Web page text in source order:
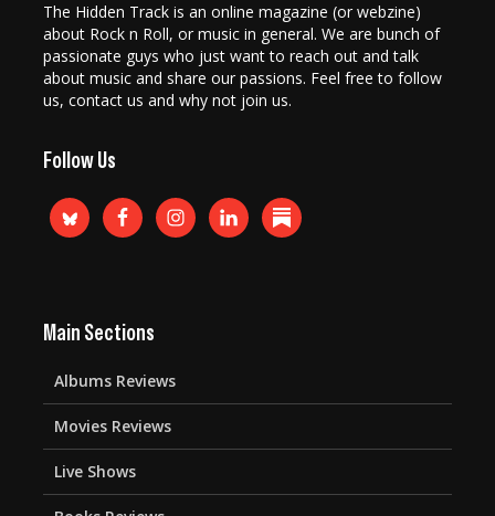
The Hidden Track is an online magazine (or webzine)
about Rock n Roll, or music in general. We are bunch of
passionate guys who just want to reach out and talk
about music and share our passions. Feel free to follow
us, contact us and why not join us.
Follow Us
Main Sections
Albums Reviews
Movies Reviews
Live Shows